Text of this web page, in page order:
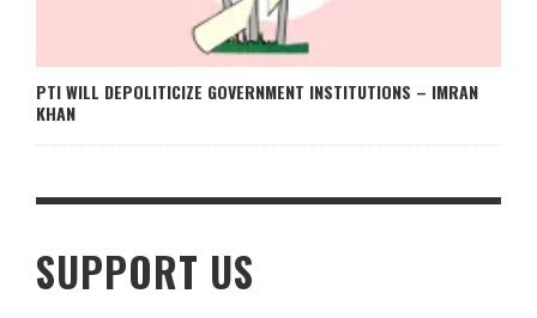
PTI WILL DEPOLITICIZE GOVERNMENT INSTITUTIONS – IMRAN
KHAN
SUPPORT US